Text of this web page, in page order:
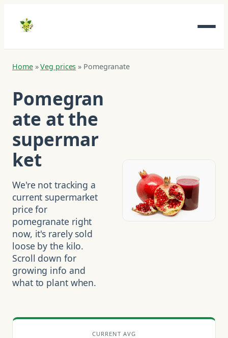
Home»Veg prices » Pomegranate
Pomegran
ate at the
supermar
ket
We're not tracking a
current supermarket
price for
pomegranate right
now, it's rarely sold
loose by the kilo.
Scroll down for
growing info and
what to plant when.
CURRENT AVG